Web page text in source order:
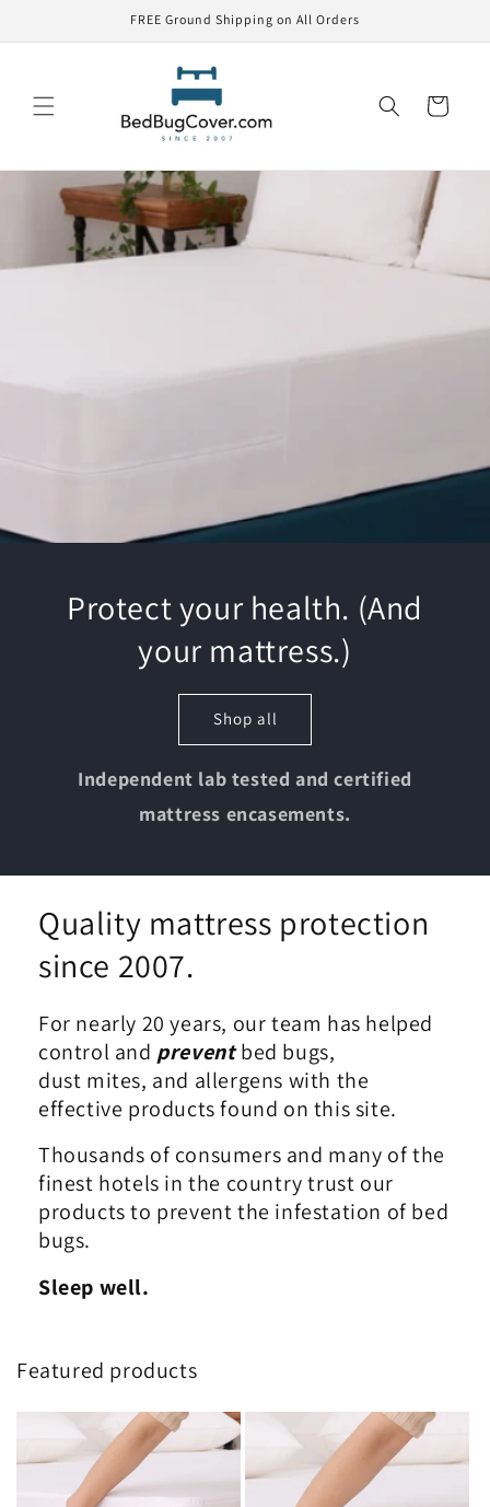
FREE Ground Shipping on All Orders
Cart
Protect your health. (And
your mattress.)
Shop all
Independent lab tested and certified
mattress encasements.
Quality mattress protection
since 2007.
For nearly 20 years, our team has helped
control and preventbed bugs,
dust mites, and allergens with the
effective products found on this site.
Thousands of consumers and many of the
finest hotels in the country trust our
products to prevent the infestation of bed
bugs.
Sleep well.
Featured products